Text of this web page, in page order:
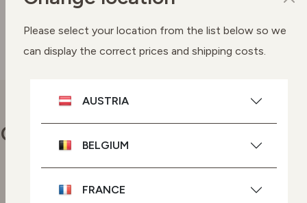
Our commitments
Vegan skincare
Please select your location from the list below so we
can display the correct prices and shipping costs.
AUSTRIA
BELGIUM
FRANCE